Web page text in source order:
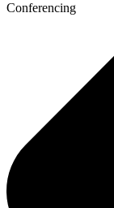
Conferencing